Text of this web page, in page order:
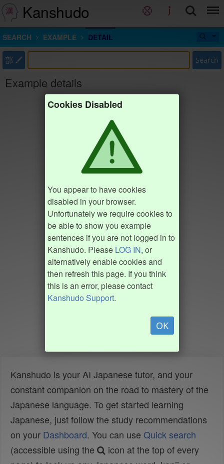
Kanshudo
SEARCH EXAMPLE DETAIL
部 Search
Example details
Cookies Disabled
You appear to have cookies
disabled in your browser.
Unfortunately we require cookies to
be able to show you example
sentences if you are not logged in to
Kanshudo. Please LOG IN, or
alternatively enable cookies and
then refresh this page. If you think
this is an error, please contact
Kanshudo Support.
OK
Kanshudo is your AI Japanese tutor, and your
constant companion on the road to mastery of the
Japanese language. To get started learning
Japanese, just follow the study recommendations
on your Dashboard. You can use Quick search
(accessible using the
icon at the top of every